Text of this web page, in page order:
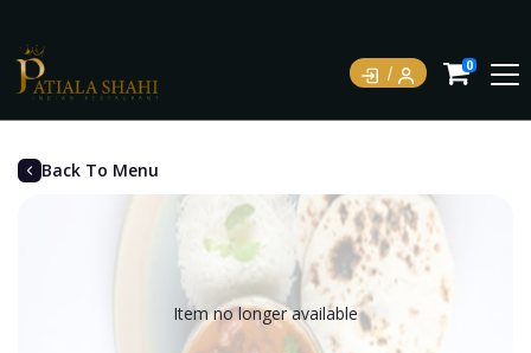
0
Back To Menu
Item no longer available